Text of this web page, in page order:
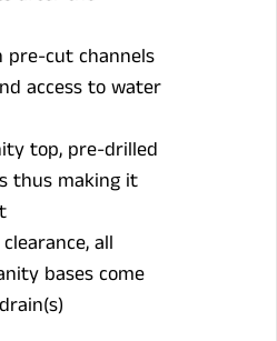
pre-cut channels
access to water
top, pre-drilled
thus making it
all
bases come